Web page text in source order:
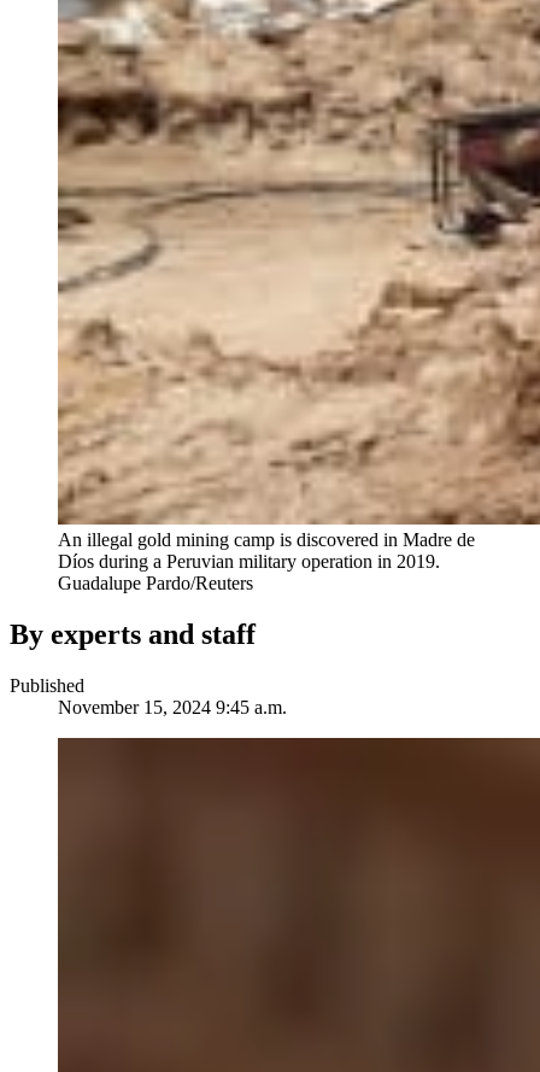
An illegal gold mining camp is discovered in Madre de
Díos during a Peruvian military operation in 2019.
Guadalupe Pardo/Reuters
By experts and staff
Published
November 15, 2024 9:45 a.m.